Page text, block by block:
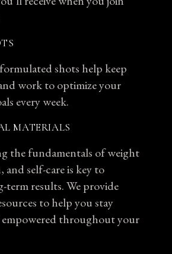
shots help keep
work to optimize your
every week.
MATERIALS
the fundamentals of weight
self-care is key to
term results. We provide
to help you stay
throughout your